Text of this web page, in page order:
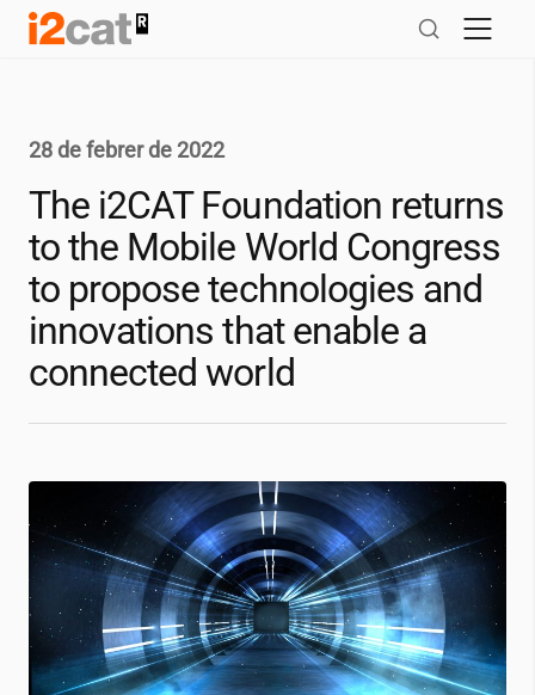
Salta
28 de febrer de 2022
The i2CATFoundation returns
to the Mobile World Congress
to propose technologies and
innovations that enable a
connected world